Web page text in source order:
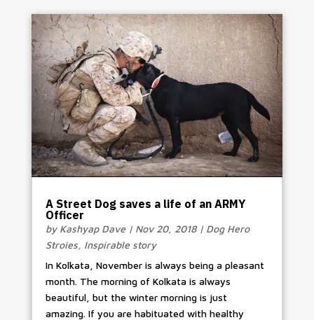
A Street Dog saves a life of an ARMY
Officer
by Kashyap Dave| Nov 20, 2018| Dog Hero
Stroies, Inspirable story
In Kolkata, November is always being a pleasant
month. The morning of Kolkata is always
beautiful, but the winter morning is just
amazing. If you are habituated with healthy